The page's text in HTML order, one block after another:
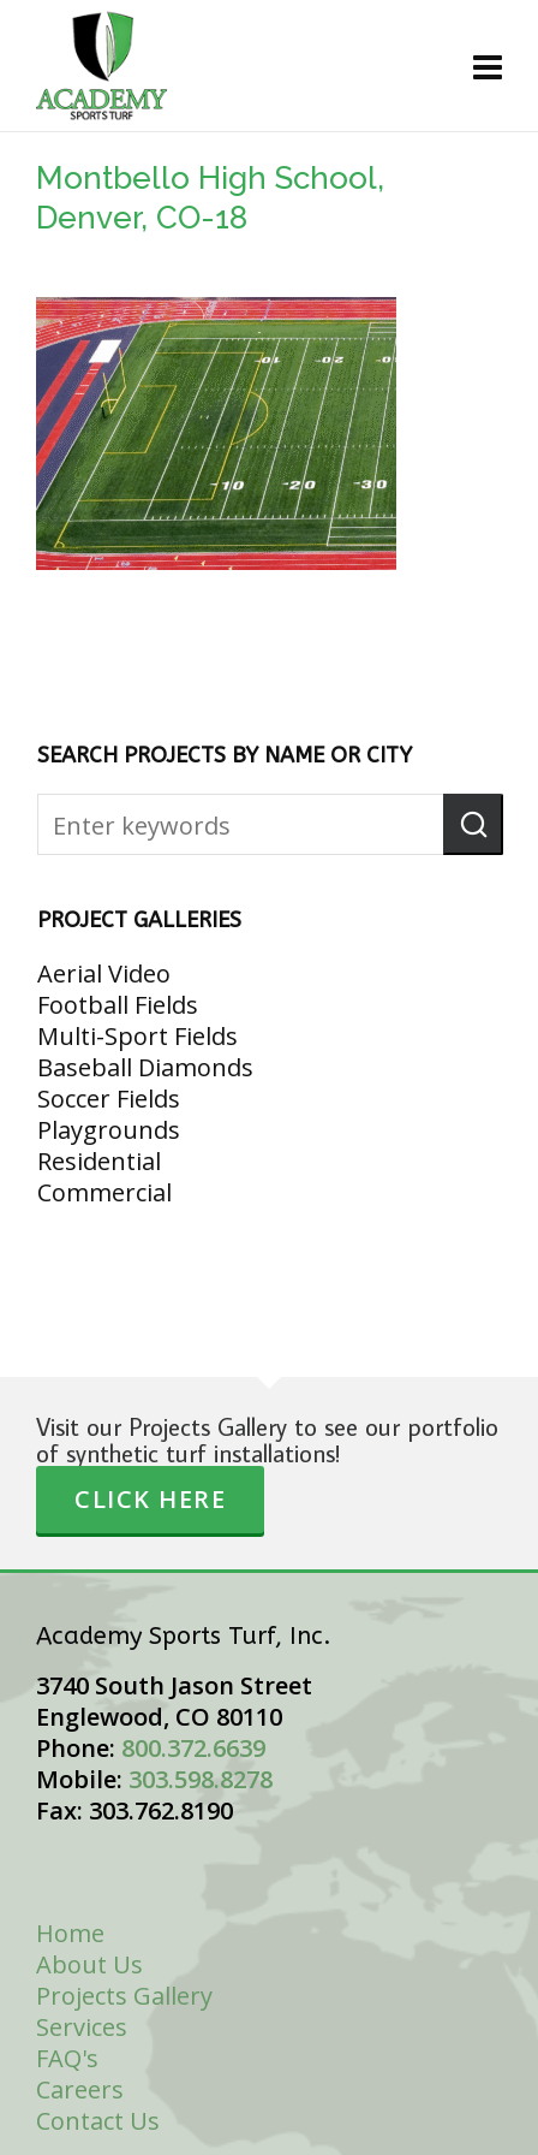
Montbello High School,
Denver, CO-18
SEARCH PROJECTS BY NAME OR CITY
PROJECT GALLERIES
Aerial Video
Football Fields
Multi-Sport Fields
Baseball Diamonds
Soccer Fields
Playgrounds
Residential
Commercial
Visit our Projects Gallery to see our portfolio
of synthetic turf installations!
CLICK HERE
Academy Sports Turf, Inc.
3740 South Jason Street
Englewood, CO 80110
Phone: 800.372.6639
Mobile: 303.598.8278
Fax: 303.762.8190
Home
About Us
Projects Gallery
Services
FAQ's
Careers
Contact Us